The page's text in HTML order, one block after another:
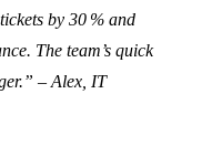
by 30 % and
The team’s quick
– Alex, IT